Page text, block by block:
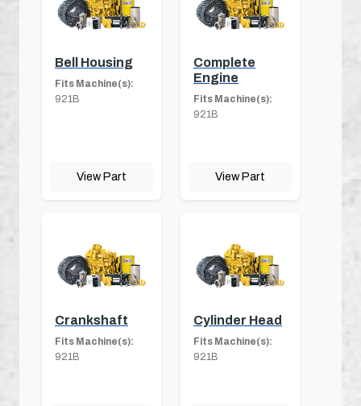
Bell Housing
Fits Machine(s):
921B
View Part
Complete
Engine
Fits Machine(s):
921B
View Part
Crankshaft
Fits Machine(s):
921B
Cylinder Head
Fits Machine(s):
921B